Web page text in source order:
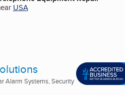
USA
Alarm Systems, Security